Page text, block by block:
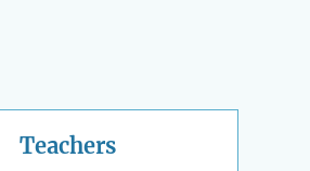
Teachers